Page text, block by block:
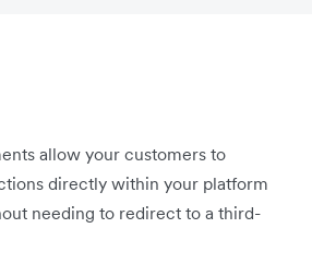
allow your customers to
directly within your platform
needing to redirect to a third-